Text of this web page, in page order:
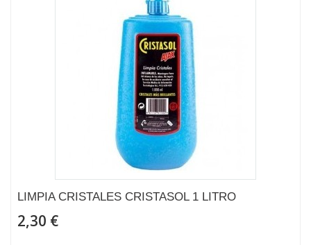
LIMPIA CRISTALES CRISTASOL 1 LITRO
2,30 €